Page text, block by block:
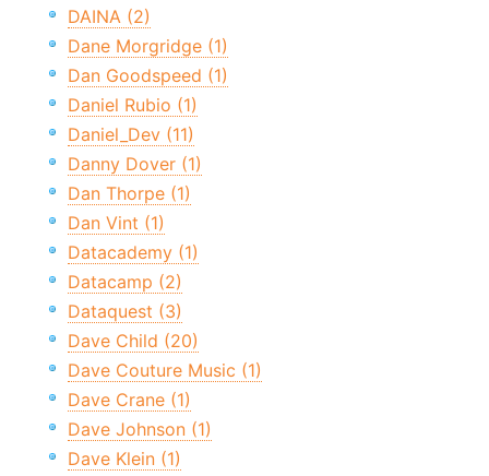
DAINA (2)
Dane Morgridge (1)
Dan Goodspeed (1)
Daniel Rubio (1)
Daniel_Dev (11)
Danny Dover (1)
Dan Thorpe (1)
Dan Vint (1)
Datacademy (1)
Datacamp (2)
Dataquest (3)
Dave Child (20)
Dave Couture Music (1)
Dave Crane (1)
Dave Johnson (1)
Dave Klein (1)